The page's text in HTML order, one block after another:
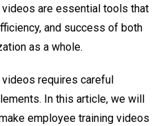
are essential tools that
and success of both
as a whole.
requires careful
In this article, we will
employee training videos